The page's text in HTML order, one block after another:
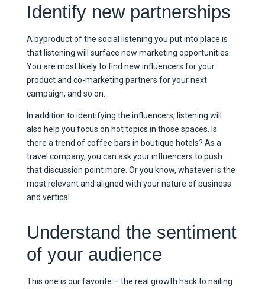
Identify new partnerships
A byproduct of the social listening you put into place is
that listening will surface new marketing opportunities.
You are most likely to find new influencers for your
product and co-marketing partners for your next
campaign, and so on.
In addition to identifying the influencers, listening will
also help you focus on hot topics in those spaces. Is
there a trend of coffee bars in boutique hotels? As a
travel company, you can ask your influencers to push
that discussion point more. Or you know, whatever is the
most relevant and aligned with your nature of business
and vertical.
Understand the sentiment
of your audience
This one is our favorite – the real growth hack to nailing